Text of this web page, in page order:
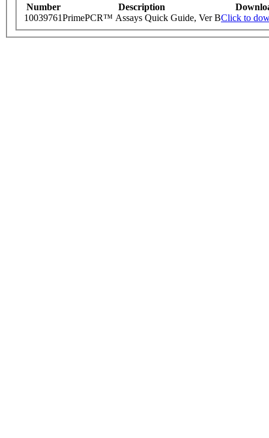
Number Description
10039761PrimePCR™ Assays Quick Guide, Ver BClick to